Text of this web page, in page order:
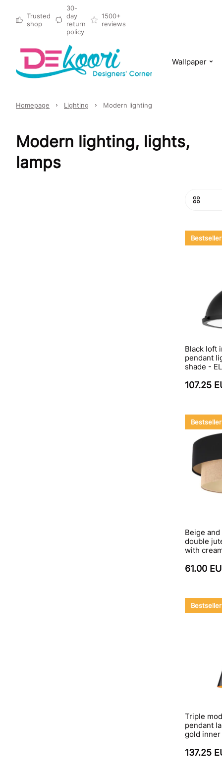
Trusted
shop
30-
day
return
policy
1500+
reviews
Wallpaper
Homepage Lighting Modern lighting
Modern lighting, lights,
lamps
Bestseller
Black loft
pendant
shade -
107.25
Bestseller
Beige
double
with
61.00
Bestseller
Triple
pendant
gold inner
137.25